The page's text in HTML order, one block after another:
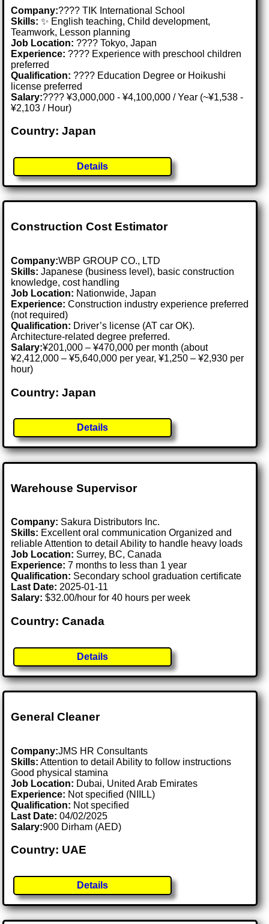
Company:???? TIK International School
Skills: ✨ English teaching, Child development,
Teamwork, Lesson planning
Job Location:???? Tokyo, Japan
Experience: ???? Experience with preschool children
preferred
Qualification: ???? Education Degree or Hoikushi
license preferred
Salary:???? ¥3,000,000 - ¥4,100,000 / Year (~¥1,538 -
¥2,103 / Hour)
Country: Japan
Details
Construction Cost Estimator
Company:WBP GROUP CO., LTD
Skills: Japanese (business level), basic construction
knowledge, cost handling
Job Location: Nationwide, Japan
Experience: Construction industry experience preferred
(not required)
Qualification: Driver’s license (AT car OK).
Architecture-related degree preferred.
Salary:¥201,000 – ¥470,000 per month (about
¥2,412,000 – ¥5,640,000 per year, ¥1,250 – ¥2,930 per
hour)
Country: Japan
Details
Warehouse Supervisor
Company: Sakura Distributors Inc.
Skills: Excellent oral communication Organized and
reliable Attention to detail Ability to handle heavy loads
Job Location: Surrey, BC, Canada
Experience: 7 months to less than 1 year
Qualification: Secondary school graduation certificate
Last Date: 2025-01-11
Salary: $32.00/hour for 40 hours per week
Country: Canada
Details
General Cleaner
Company:JMS HR Consultants
Skills: Attention to detail Ability to follow instructions
Good physical stamina
Job Location: Dubai, United Arab Emirates
Experience: Not specified (NIILL)
Qualification: Not specified
Last Date:04/02/2025
Salary:900 Dirham (AED)
Country: UAE
Details